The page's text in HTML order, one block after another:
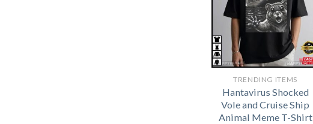
TRENDING ITEMS
Hantavirus Shocked
Vole and Cruise Ship
Animal Meme T-Shirt